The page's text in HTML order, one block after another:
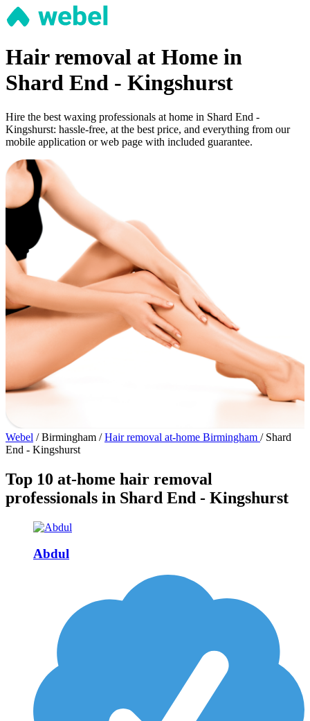
Hair removal at Home in
Shard End - Kingshurst
Hire the best waxing professionals at home in Shard End -
Kingshurst: hassle-free, at the best price, and everything from our
mobile application or web page with included guarantee.
Webel / Birmingham / Hair removal at-home Birmingham / Shard
End - Kingshurst
Top 10 at-home hair removal
professionals in Shard End - Kingshurst
Abdul